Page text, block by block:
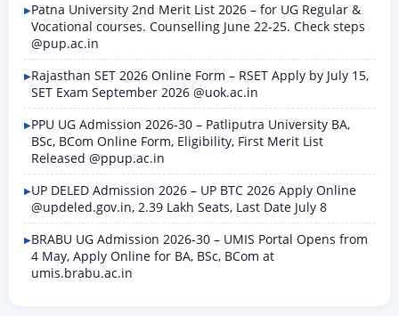
Patna University 2nd Merit List 2026 – for UG Regular &
Vocational courses. Counselling June 22-25. Check steps
@pup.ac.in
Rajasthan SET 2026 Online Form – RSET Apply by July 15,
SET Exam September 2026 @uok.ac.in
PPU UG Admission 2026-30 – Patliputra University BA,
BSc, BCom Online Form, Eligibility, First Merit List
Released @ppup.ac.in
UP DELED Admission 2026 – UP BTC 2026 Apply Online
@updeled.gov.in, 2.39 Lakh Seats, Last Date July 8
BRABU UG Admission 2026-30 – UMIS Portal Opens from
4 May, Apply Online for BA, BSc, BCom at
umis.brabu.ac.in